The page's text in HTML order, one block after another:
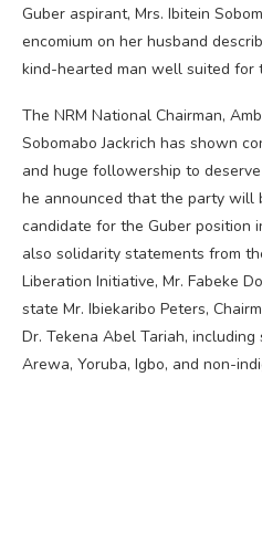
Guber aspirant, Mrs. Ibitein
encomium on her husband
kind-hearted man well suited for
The NRM National Chairman,
Sobomabo Jackrich has shown
and huge followership to
he announced that the party will
candidate for the Guber position
also solidarity statements from
Liberation Initiative, Mr. Fabeke
state Mr. Ibiekaribo Peters,
Dr. Tekena Abel Tariah,
Arewa, Yoruba, Igbo, and non-